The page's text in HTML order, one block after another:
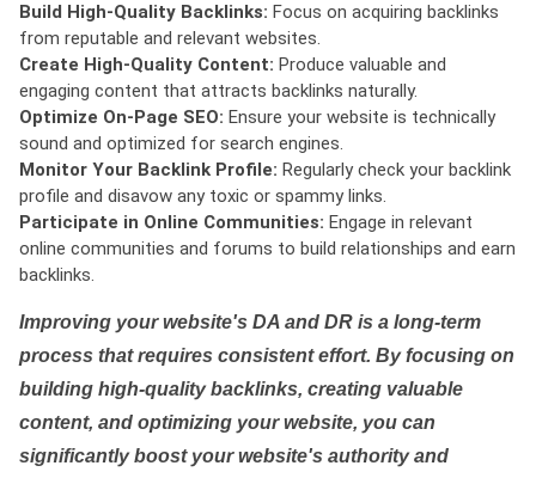
Build High-Quality Backlinks: Focus on acquiring backlinks
from reputable and relevant websites.
Create High-Quality Content: Produce valuable and
engaging content that attracts backlinks naturally.
Optimize On-Page SEO: Ensure your website is technically
sound and optimized for search engines.
Monitor Your Backlink Profile: Regularly check your backlink
profile and disavow any toxic or spammy links.
Participate in Online Communities: Engage in relevant
online communities and forums to build relationships and earn
backlinks.
Improving your website's DA and DR is a long-term
process that requires consistent effort. By focusing on
building high-quality backlinks, creating valuable
content, and optimizing your website, you can
significantly boost your website's authority and